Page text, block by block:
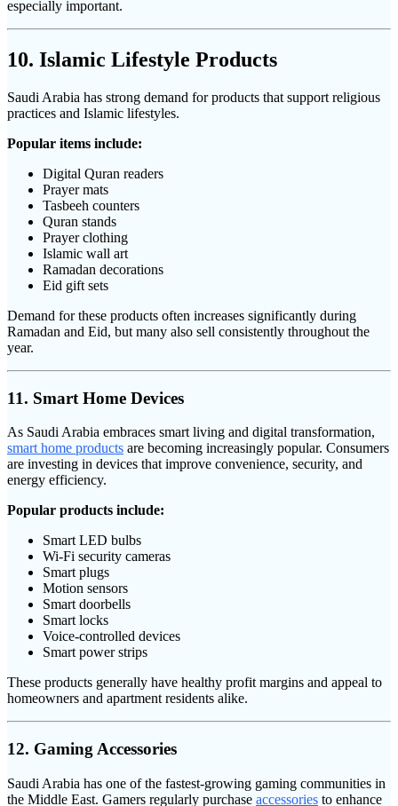
especially important.
10. Islamic Lifestyle Products
Saudi Arabia has strong demand for products that support religious
practices and Islamic lifestyles.
Popular items include:
Digital Quran readers
Prayer mats
Tasbeeh counters
Quran stands
Prayer clothing
Islamic wall art
Ramadan decorations
Eid gift sets
Demand for these products often increases significantly during
Ramadan and Eid, but many also sell consistently throughout the
year.
11. Smart Home Devices
As Saudi Arabia embraces smart living and digital transformation,
smart home products are becoming increasingly popular. Consumers
are investing in devices that improve convenience, security, and
energy efficiency.
Popular products include:
Smart LED bulbs
Wi-Fi security cameras
Smart plugs
Motion sensors
Smart doorbells
Smart locks
Voice-controlled devices
Smart power strips
These products generally have healthy profit margins and appeal to
homeowners and apartment residents alike.
12. Gaming Accessories
Saudi Arabia has one of the fastest-growing gaming communities in
the Middle East. Gamers regularly purchase accessories to enhance